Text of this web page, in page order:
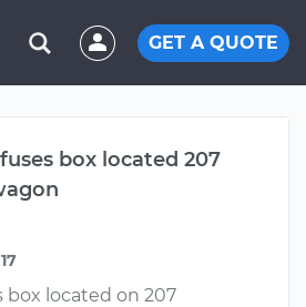
GET A QUOTE
box located 207
box located on 207